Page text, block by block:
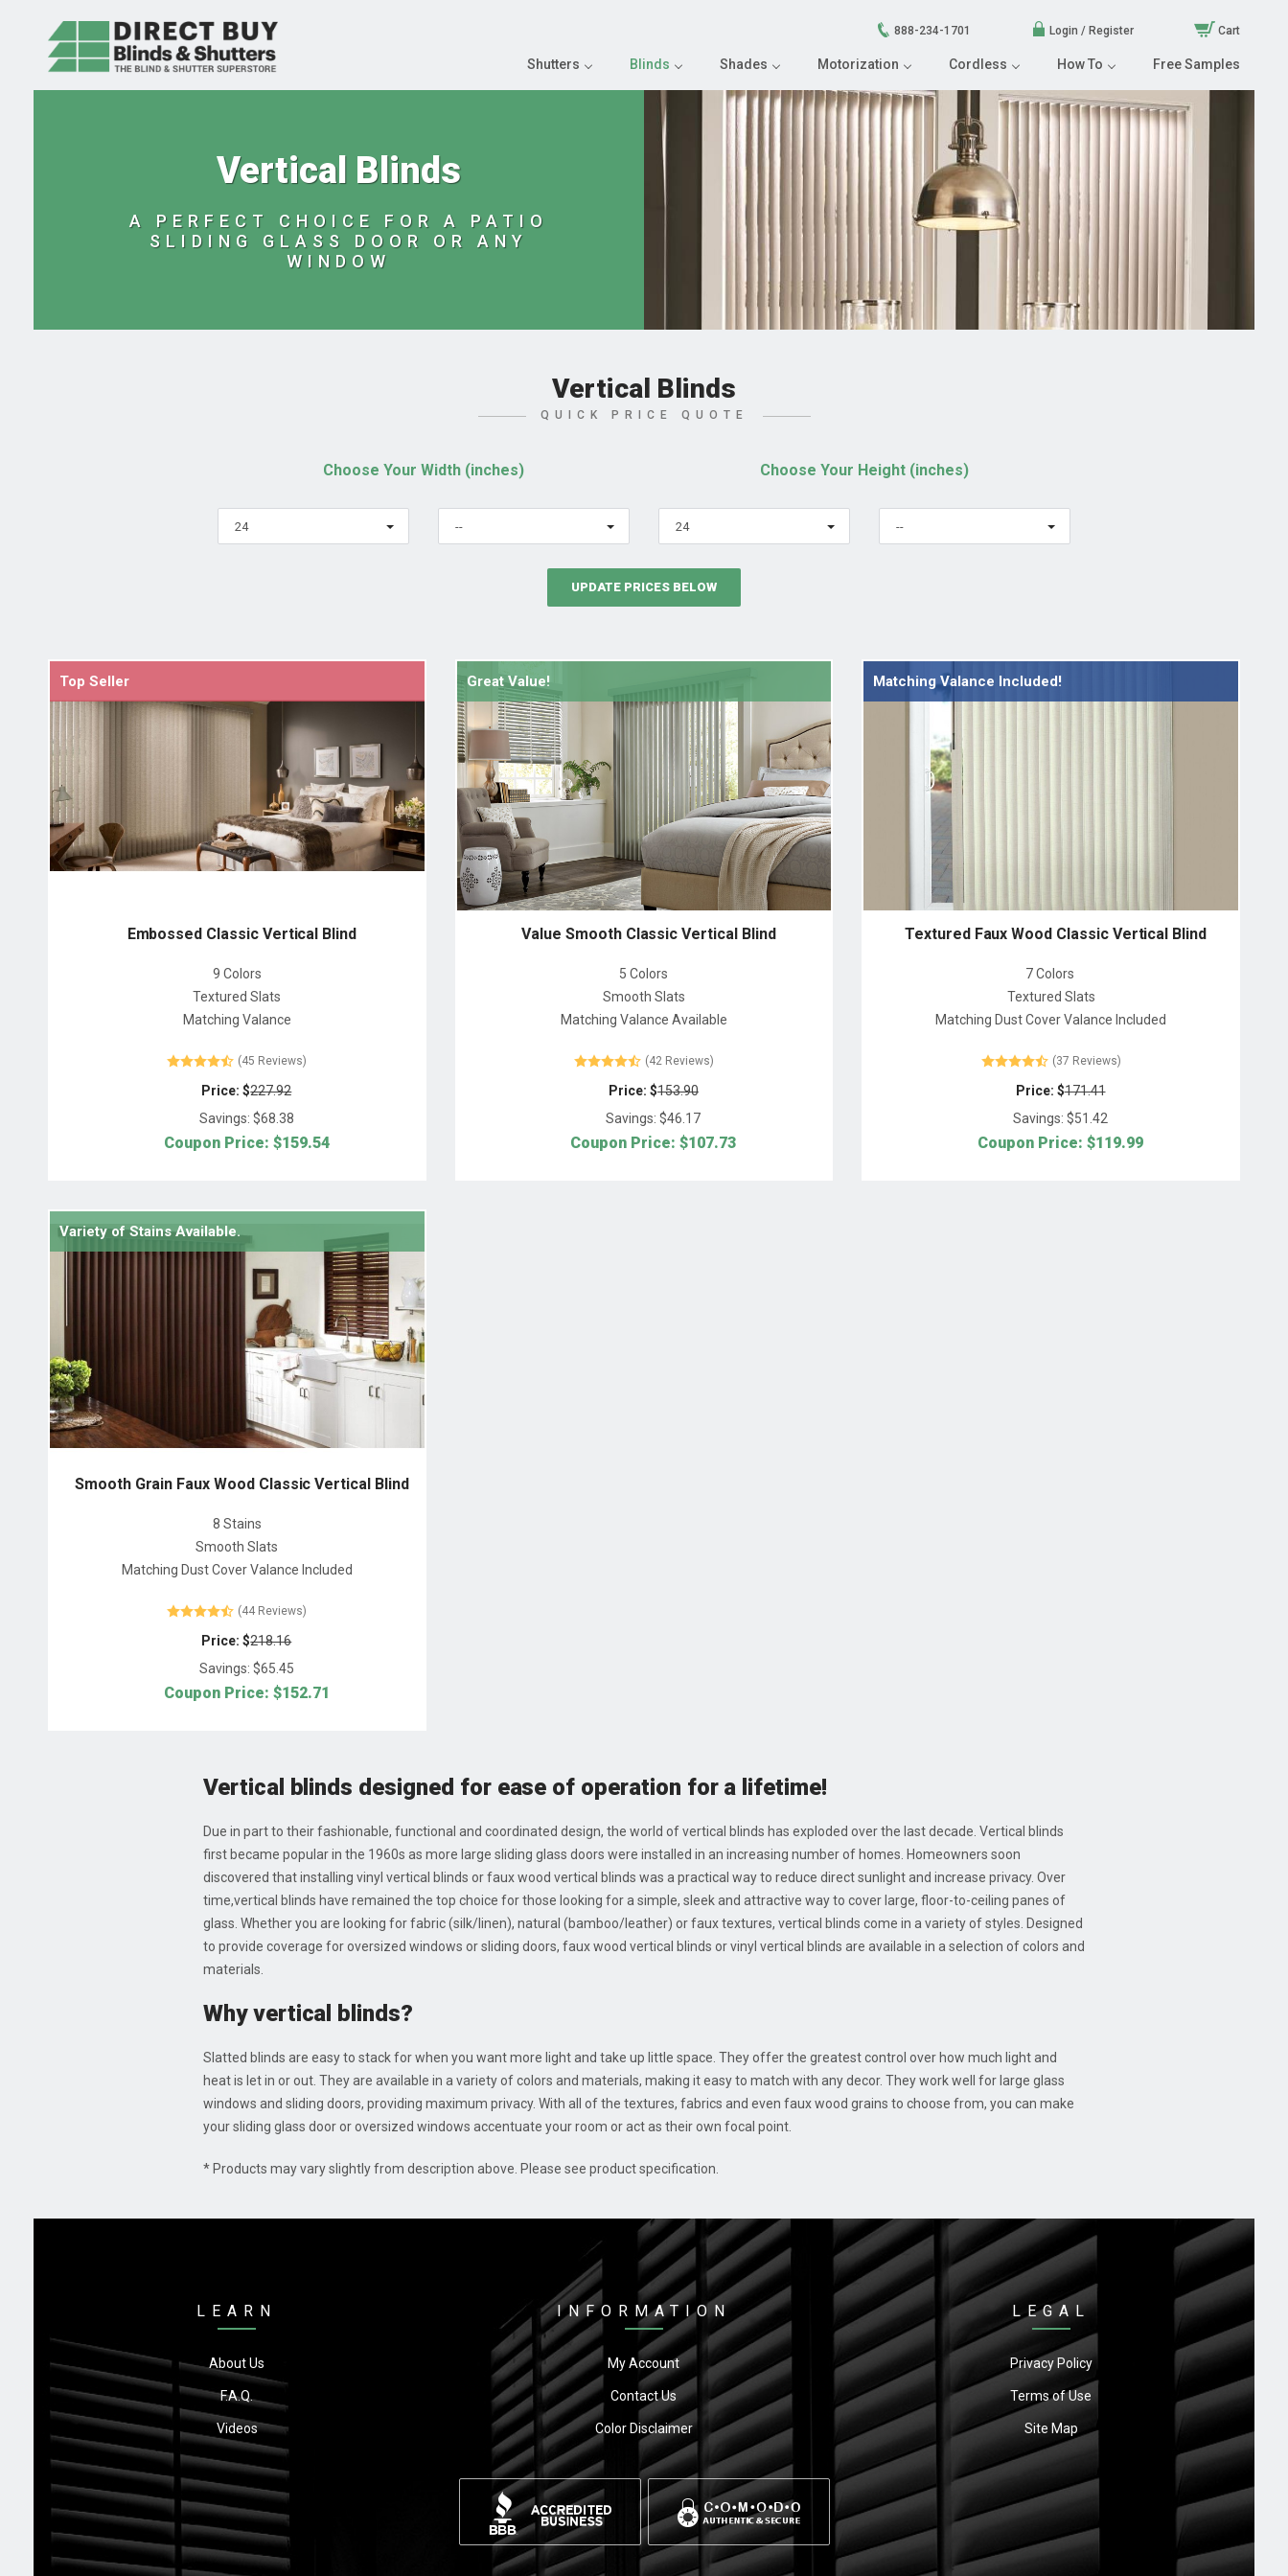
888-234-1701 Login / Register Cart
Shutters Blinds Shades Motorization Cordless How To Free Samples
Vertical Blinds
A PERFECT CHOICE FOR A PATIO
SLIDING GLASS DOOR OR ANY
WINDOW
Vertical Blinds
QUICK PRICE QUOTE
Choose Your Width (inches) Choose Your Height (inches)
24 -- 24 --
UPDATE PRICES BELOW
Top Seller
Embossed Classic Vertical Blind
9 Colors
Textured Slats
Matching Valance
(45 Reviews)
Price: $227.92
Savings: $68.38
Coupon Price: $159.54
Great Value!
Value Smooth Classic Vertical Blind
5 Colors
Smooth Slats
Matching Valance Available
(42 Reviews)
Price: $153.90
Savings: $46.17
Coupon Price: $107.73
Matching Valance Included!
Textured Faux Wood Classic Vertical Blind
7 Colors
Textured Slats
Matching Dust Cover Valance Included
(37 Reviews)
Price: $171.41
Savings: $51.42
Coupon Price: $119.99
Variety of Stains Available.
Smooth Grain Faux Wood Classic Vertical Blind
8 Stains
Smooth Slats
Matching Dust Cover Valance Included
(44 Reviews)
Price: $218.16
Savings: $65.45
Coupon Price: $152.71
Vertical blinds designed for ease of operation for a lifetime!
Due in part to their fashionable, functional and coordinated design, the world of vertical blinds has exploded over the last decade. Vertical blinds
first became popular in the 1960s as more large sliding glass doors were installed in an increasing number of homes. Homeowners soon
discovered that installing vinyl vertical blinds or faux wood vertical blinds was a practical way to reduce direct sunlight and increase privacy. Over
time,vertical blinds have remained the top choice for those looking for a simple, sleek and attractive way to cover large, floor-to-ceiling panes of
glass. Whether you are looking for fabric (silk/linen), natural (bamboo/leather) or faux textures, vertical blinds come in a variety of styles. Designed
to provide coverage for oversized windows or sliding doors, faux wood vertical blinds or vinyl vertical blinds are available in a selection of colors and
materials.
Why vertical blinds?
Slatted blinds are easy to stack for when you want more light and take up little space. They offer the greatest control over how much light and
heat is let in or out. They are available in a variety of colors and materials, making it easy to match with any decor. They work well for large glass
windows and sliding doors, providing maximum privacy. With all of the textures, fabrics and even faux wood grains to choose from, you can make
your sliding glass door or oversized windows accentuate your room or act as their own focal point.
* Products may vary slightly from description above. Please see product specification.
LEARN
About Us
F.A.Q.
Videos
INFORMATION
My Account
Contact Us
Color Disclaimer
LEGAL
Privacy Policy
Terms of Use
Site Map